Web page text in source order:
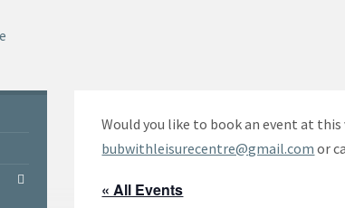
Would you like to book an event at
bubwithleisurecentre@gmail.com or
« All Events